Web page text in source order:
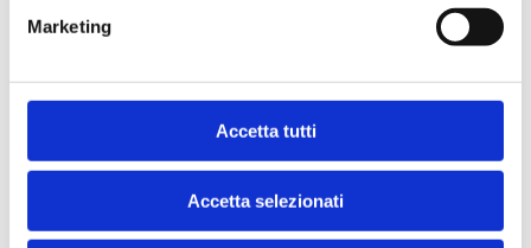
Marketing
Accetta tutti
Accetta selezionati
need
strategic MKT and R&D
Management has provided a framework
to define and review quality objectives.
Management ensures that the policy is